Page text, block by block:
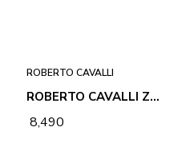
ROBERTO CAVALLI
ROBERTO CAVALLI ZEBRA 1 RING
₹ 8,490